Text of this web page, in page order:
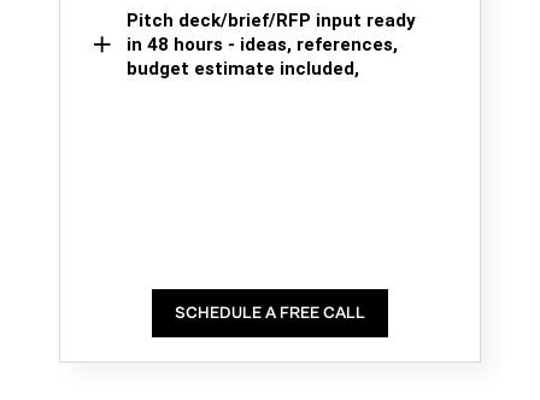
Pitch deck/brief/RFP input ready
in 48 hours - ideas, references,
budget estimate included,
SCHEDULE A FREE CALL